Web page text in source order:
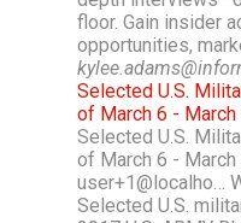
floor. Gain insider
opportunities,
Selected U.S.
of March 6 -
Selected U.S.
of March 6 -
user+1@localho…
Selected U.S.